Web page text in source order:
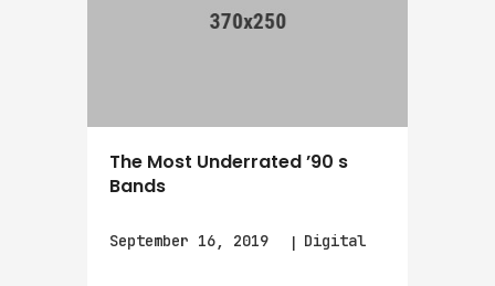
The Most Underrated ’90 s
Bands
September 16, 2019 Digital